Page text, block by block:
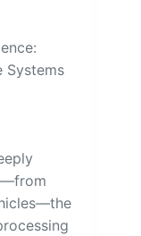
Systems